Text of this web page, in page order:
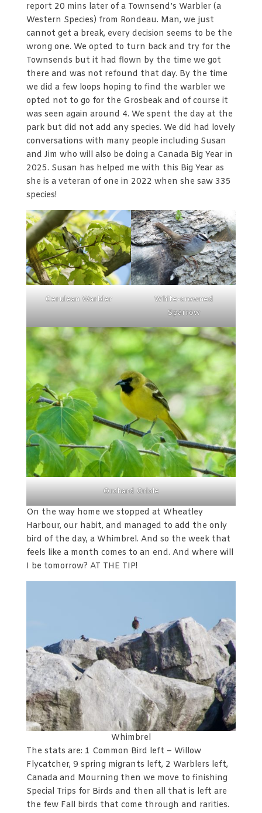
report 20 mins later of a Townsend’s Warbler (a
Western Species) from Rondeau. Man, we just
cannot get a break, every decision seems to be the
wrong one. We opted to turn back and try for the
Townsends but it had flown by the time we got
there and was not refound that day. By the time
we did a few loops hoping to find the warbler we
opted not to go for the Grosbeak and of course it
was seen again around 4. We spent the day at the
park but did not add any species. We did had lovely
conversations with many people including Susan
and Jim who will also be doing a Canada Big Year in
2025. Susan has helped me with this Big Year as
she is a veteran of one in 2022 when she saw 335
species!
Cerulean Warbler
White-crowned
Sparrow
Orchard Oriole
On the way home we stopped at Wheatley
Harbour, our habit, and managed to add the only
bird of the day, a Whimbrel. And so the week that
feels like a month comes to an end. And where will
I be tomorrow? AT THE TIP!
Whimbrel
The stats are: 1 Common Bird left – Willow
Flycatcher, 9 spring migrants left, 2 Warblers left,
Canada and Mourning then we move to finishing
Special Trips for Birds and then all that is left are
the few Fall birds that come through and rarities.